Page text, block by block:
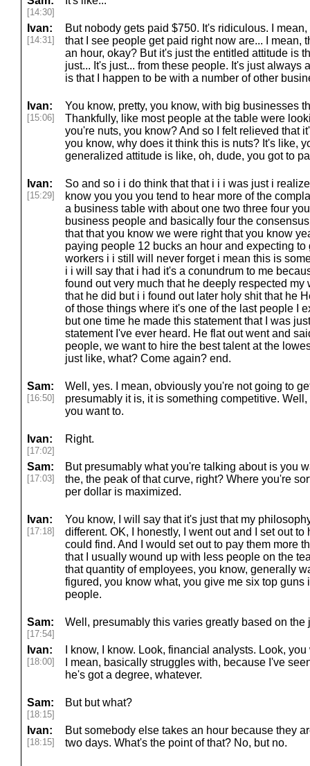
[14:30]
Ivan:
[14:31]
But nobody gets paid $750. It's ridiculous. I
that I see people get paid right now are... I mean,
an hour, okay? But it's just the entitled attitude is
just... It's just... from these people. It's just always
is that I happen to be with a number of other
Ivan:
[15:06]
You know, pretty, you know, with big businesses
Thankfully, like most people at the table were
you're nuts, you know? And so I felt relieved that
you know, why does it think this is nuts? It's like,
generalized attitude is like, oh, dude, you got to
Ivan:
[15:29]
So and so i i do think that that i i i was just i
know you you you tend to hear more of the
a business table with about one two three four
business people and basically four the
that that you know we were right that you know
paying people 12 bucks an hour and expecting to
workers i i still will never forget i mean this is
i i will say that i had it's a conundrum to me
found out very much that he deeply respected
that he did but i i found out later holy shit that he
of those things where it's one of the last people I
but one time he made this statement that I was
statement I've ever heard. He flat out went and
people, we want to hire the best talent at the
just like, what? Come again? end.
Sam:
[16:50]
Well, yes. I mean, obviously you're not going to
presumably it is, it is something competitive.
you want to.
Ivan:
[17:02]
Right.
Sam:
[17:03]
But presumably what you're talking about is you
the, the peak of that curve, right? Where you're
per dollar is maximized.
Ivan:
[17:18]
You know, I will say that it's just that my
different. OK, I honestly, I went out and I set out
could find. And I would set out to pay them more
that I usually wound up with less people on the
that quantity of employees, you know, generally
figured, you know what, you give me six top guns
people.
Sam:
[17:54]
Well, presumably this varies greatly based on the
Ivan:
[18:00]
I know, I know. Look, financial analysts. Look,
I mean, basically struggles with, because I've
he's got a degree, whatever.
Sam:
[18:15]
But but what?
Ivan:
[18:15]
But somebody else takes an hour because they
two days. What's the point of that? No, but no.